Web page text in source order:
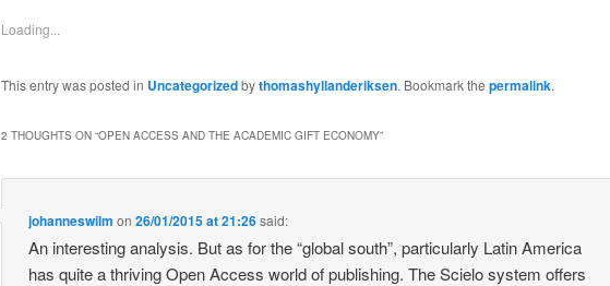
Loading...
This entry was posted in Uncategorizedbythomashyllanderiksen. Bookmark the permalink.
2 THOUGHTS ON “OPEN ACCESS AND THE ACADEMIC GIFT ECONOMY”
johanneswilm on26/01/2015 at 21:26said:
An interesting analysis. But as for the “global south”, particularly Latin America
has quite a thriving Open Access world of publishing. The Scielo system offers